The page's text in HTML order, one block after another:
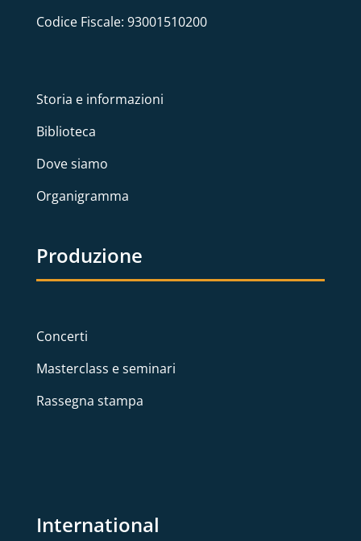
Codice Fiscale: 93001510200
Storia e informazioni
Biblioteca
Dove siamo
Organigramma
Produzione
Concerti
Masterclass e seminari
Rassegna stampa
International